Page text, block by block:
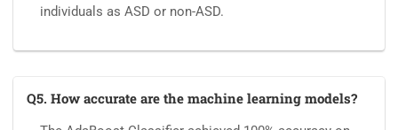
individuals as ASD or non-ASD.
Q5. How accurate are the machine learning models?